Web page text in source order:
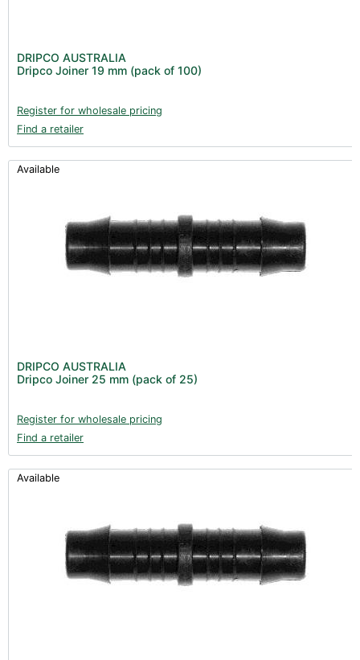
DRIPCO AUSTRALIA
Dripco Joiner 19 mm (pack of 100)
Register for wholesale pricing
Find a retailer
Available
DRIPCO AUSTRALIA
Dripco Joiner 25 mm (pack of 25)
Register for wholesale pricing
Find a retailer
Available